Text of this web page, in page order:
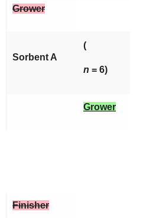
Grower
Sorbent A
(
n = 6)
Grower
Finisher